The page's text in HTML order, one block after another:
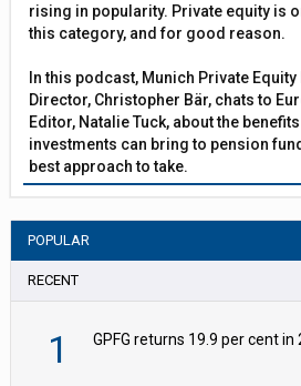
rising in popularity. Private equity is
this category, and for good reason.
In this podcast, Munich Private
Director, Christopher Bär, chats to
Editor, Natalie Tuck, about the
investments can bring to pension
best approach to take.
POPULAR
RECENT
1